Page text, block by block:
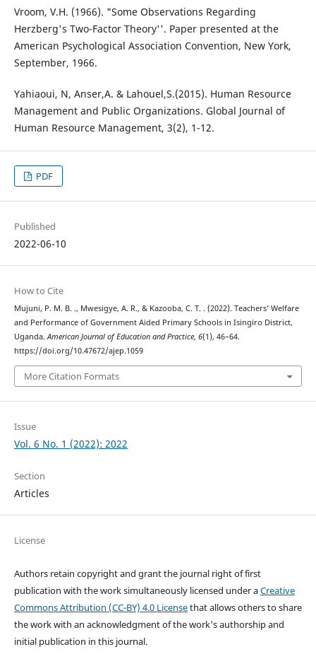
Vroom, V.H. (1966). "Some Observations Regarding
Herzberg's Two-Factor Theory''. Paper presented at the
American Psychological Association Convention, New York,
September, 1966.
Yahiaoui, N, Anser,A. & Lahouel,S.(2015). Human Resource
Management and Public Organizations. Global Journal of
Human Resource Management, 3(2), 1-12.
PDF
Published
2022-06-10
How to Cite
Mujuni, P. M. B. ., Mwesigye, A. R., & Kazooba, C. T. . (2022). Teachers’ Welfare
and Performance of Government Aided Primary Schools in Isingiro District,
Uganda.American Journal of Education and Practice, 6(1), 46–64.
https://doi.org/10.47672/ajep.1059
More Citation Formats
Issue
Vol. 6 No. 1 (2022): 2022
Section
Articles
License
Authors retain copyright and grant the journal right of first
publication with the work simultaneously licensed under aCreative
Commons Attribution (CC-BY) 4.0 Licensethat allows others to share
the work with an acknowledgment of the work's authorship and
initial publication in this journal.